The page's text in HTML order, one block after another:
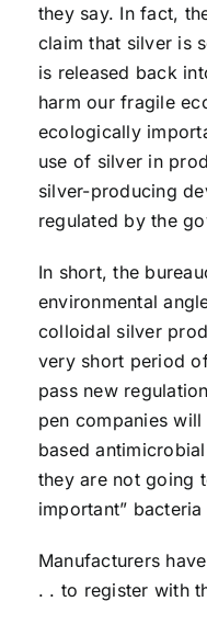
they say. In fact,
claim that silver is
is released back
harm our fragile
ecologically
use of silver in
silver-producing
regulated by the
In short, the
environmental
colloidal silver
very short period
pass new
pen companies
based
they are not going
important”
Manufacturers
. . to register with